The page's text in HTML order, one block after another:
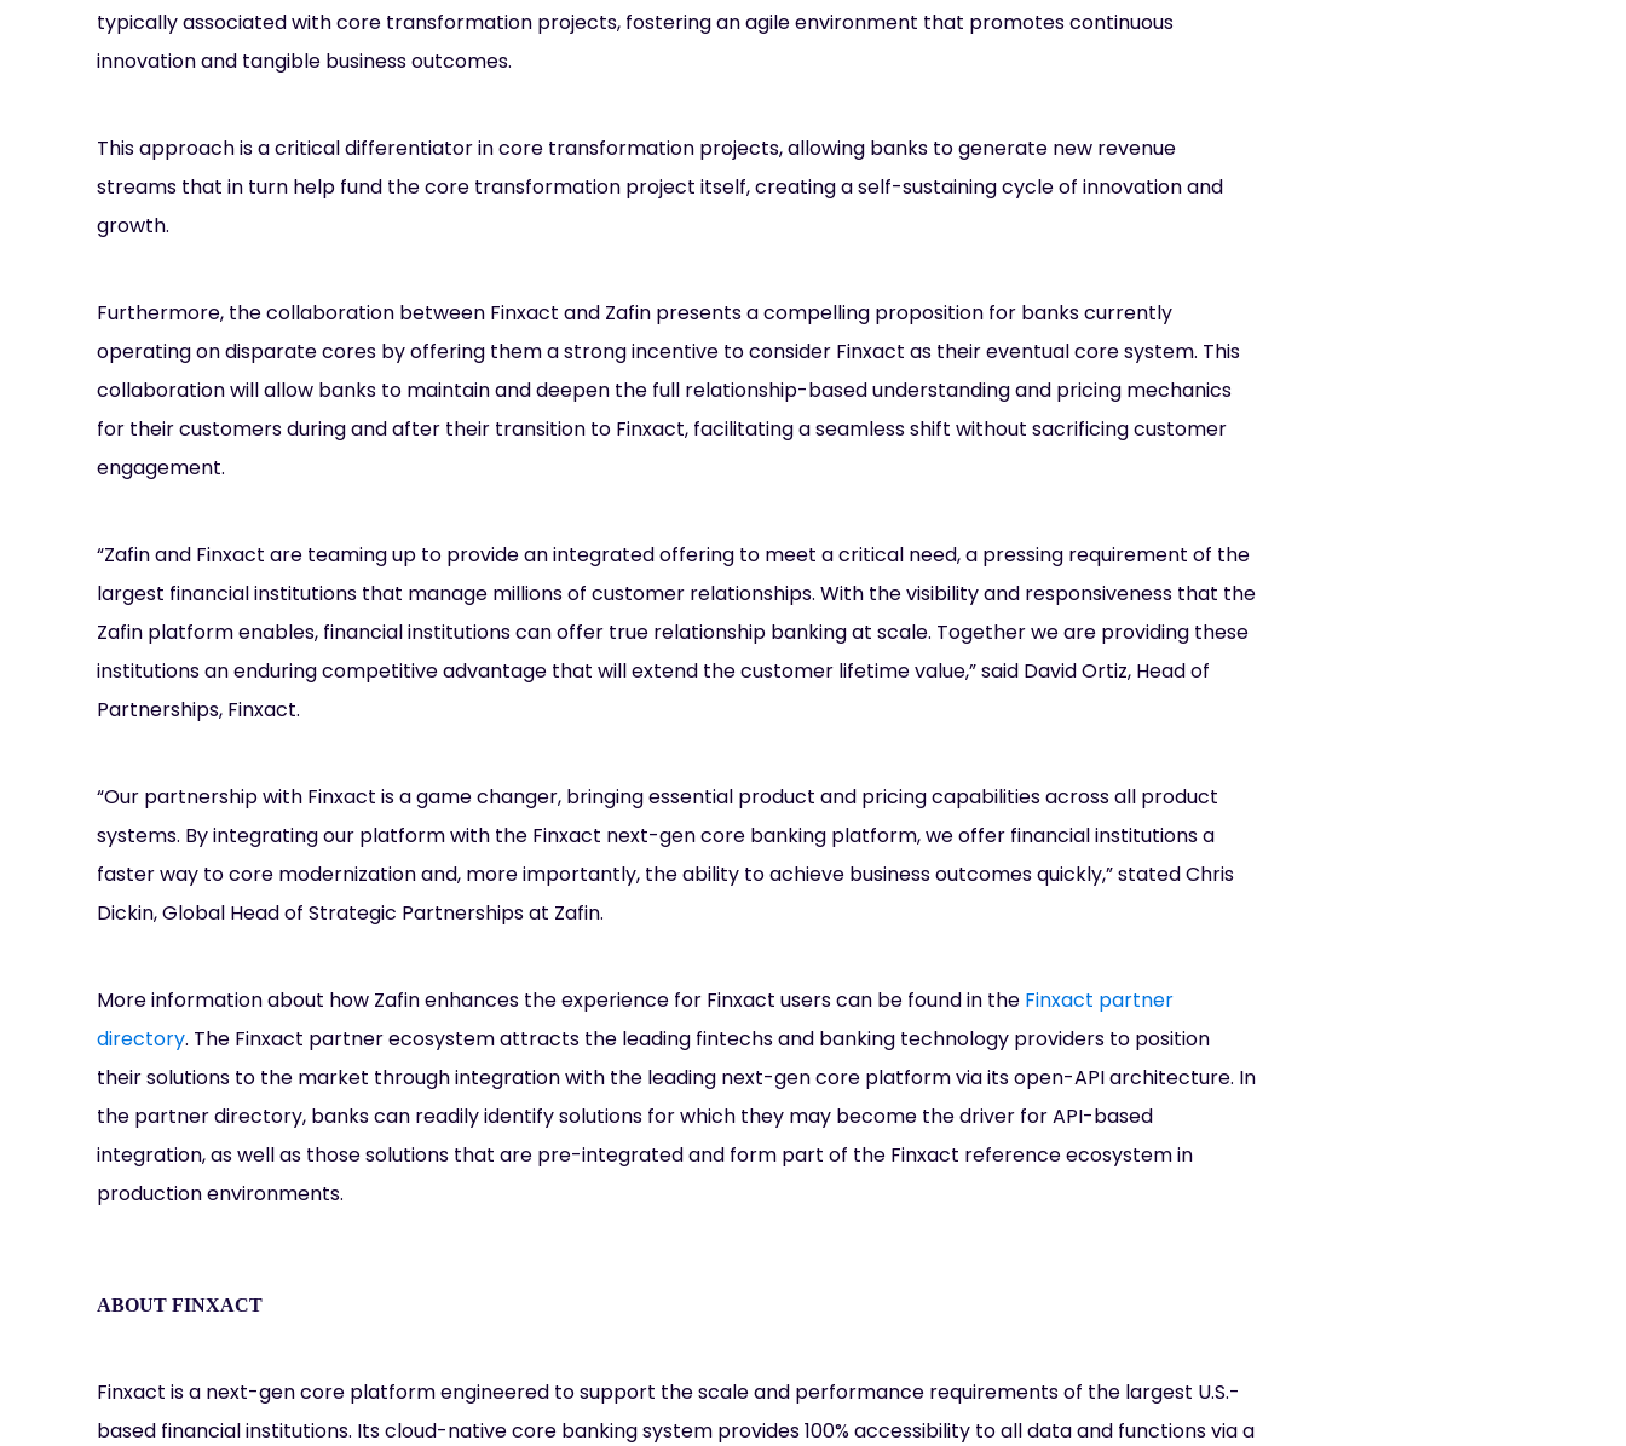
typically associated with core transformation projects, fostering an agile environment that promotes continuous
innovation and tangible business outcomes.
This approach is a critical differentiator in core transformation projects, allowing banks to generate new revenue
streams that in turn help fund the core transformation project itself, creating a self-sustaining cycle of innovation and
growth.
Furthermore, the collaboration between Finxact and Zafin presents a compelling proposition for banks currently
operating on disparate cores by offering them a strong incentive to consider Finxact as their eventual core system. This
collaboration will allow banks to maintain and deepen the full relationship-based understanding and pricing mechanics
for their customers during and after their transition to Finxact, facilitating a seamless shift without sacrificing customer
engagement.
“Zafin and Finxact are teaming up to provide an integrated offering to meet a critical need, a pressing requirement of the
largest financial institutions that manage millions of customer relationships. With the visibility and responsiveness that the
Zafin platform enables, financial institutions can offer true relationship banking at scale. Together we are providing these
institutions an enduring competitive advantage that will extend the customer lifetime value,” said David Ortiz, Head of
Partnerships, Finxact.
“Our partnership with Finxact is a game changer, bringing essential product and pricing capabilities across all product
systems. By integrating our platform with the Finxact next-gen core banking platform, we offer financial institutions a
faster way to core modernization and, more importantly, the ability to achieve business outcomes quickly,” stated Chris
Dickin, Global Head of Strategic Partnerships at Zafin.
More information about how Zafin enhances the experience for Finxact users can be found in the Finxact partner
directory. The Finxact partner ecosystem attracts the leading fintechs and banking technology providers to position
their solutions to the market through integration with the leading next-gen core platform via its open-API architecture. In
the partner directory, banks can readily identify solutions for which they may become the driver for API-based
integration, as well as those solutions that are pre-integrated and form part of the Finxact reference ecosystem in
production environments.
ABOUT FINXACT
Finxact is a next-gen core platform engineered to support the scale and performance requirements of the largest U.S.-
based financial institutions. Its cloud-native core banking system provides 100% accessibility to all data and functions via a